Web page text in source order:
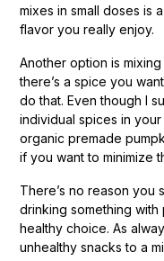
mixes in small doses is
flavor you really enjoy.
Another option is
there’s a spice you
do that. Even though I
individual spices in
organic premade
if you want to minimize
There’s no reason you
drinking something
healthy choice. As
unhealthy snacks to a